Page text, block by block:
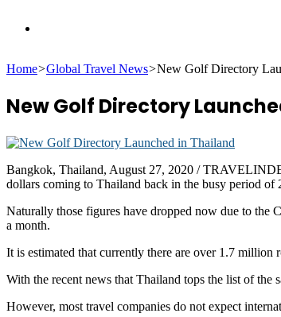
Home>Global Travel News>New Golf Directory
New Golf Directory
Bangkok, Thailand, August 27, 2020 /
dollars coming to Thailand back in the busy period of
Naturally those figures have dropped now due to
a month.
It is estimated that currently there are over 1.7 million
With the recent news that Thailand tops the list of the
However, most travel companies do not expect